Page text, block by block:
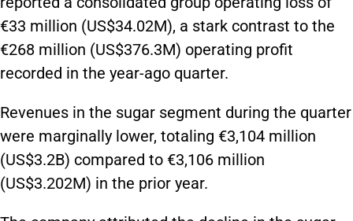
€33 million (US$34.02M), a stark contrast to the
€268 million (US$376.3M) operating profit
recorded in the year-ago quarter.
Revenues in the sugar segment during the quarter
were marginally lower, totaling €3,104 million
(US$3.2B) compared to €3,106 million
(US$3.202M) in the prior year.